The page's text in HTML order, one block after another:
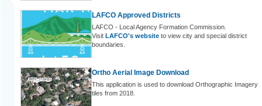
LAFCO Approved Districts
LAFCO - Local Agency Formation Commission.
Visit LAFCO's websiteto view city and special district
boundaries.
Ortho Aerial Image Download
This application is used to download Orthographic Imagery
tiles from 2018.